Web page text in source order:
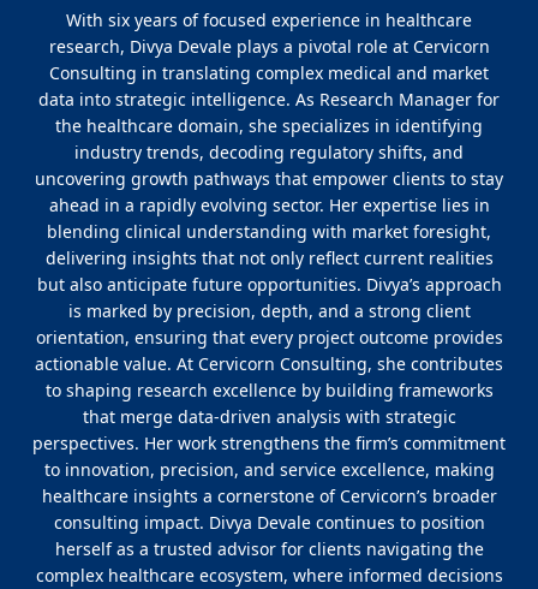
With six years of focused experience in healthcare
research, Divya Devale plays a pivotal role at Cervicorn
Consulting in translating complex medical and market
data into strategic intelligence. As Research Manager for
the healthcare domain, she specializes in identifying
industry trends, decoding regulatory shifts, and
uncovering growth pathways that empower clients to stay
ahead in a rapidly evolving sector. Her expertise lies in
blending clinical understanding with market foresight,
delivering insights that not only reflect current realities
but also anticipate future opportunities. Divya’s approach
is marked by precision, depth, and a strong client
orientation, ensuring that every project outcome provides
actionable value. At Cervicorn Consulting, she contributes
to shaping research excellence by building frameworks
that merge data-driven analysis with strategic
perspectives. Her work strengthens the firm’s commitment
to innovation, precision, and service excellence, making
healthcare insights a cornerstone of Cervicorn’s broader
consulting impact. Divya Devale continues to position
herself as a trusted advisor for clients navigating the
complex healthcare ecosystem, where informed decisions